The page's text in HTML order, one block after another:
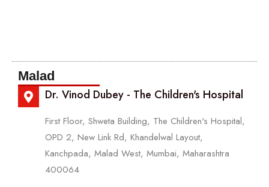
Malad
Dr. Vinod Dubey - The Children's Hospital
First Floor, Shweta Building, The Children's Hospital,
OPD 2, New Link Rd, Khandelwal Layout,
Kanchpada, Malad West, Mumbai, Maharashtra
400064